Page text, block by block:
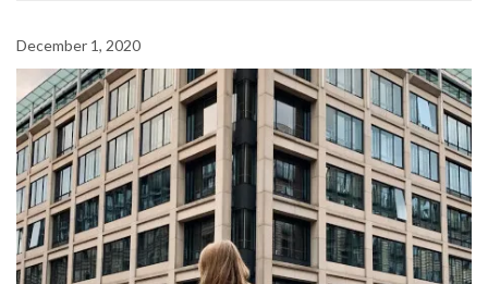
December 1, 2020